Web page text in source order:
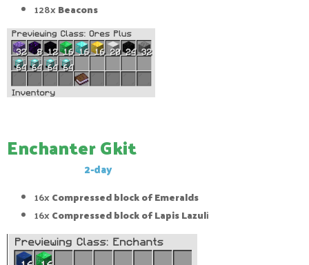
128xBeacons
Enchanter Gkit
2-day
16xCompressed block of Emeralds
16xCompressed block of Lapis Lazuli